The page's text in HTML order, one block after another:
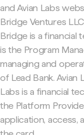
and Avian Labs
Bridge Ventures
Bridge is a financial
is the Program
managing and
of Lead Bank. Avian
Labs is a financial
the Platform
application, access,